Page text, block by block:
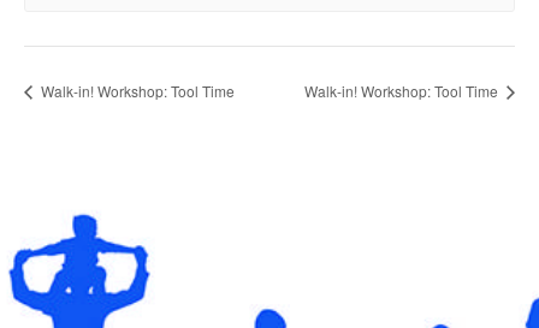
Walk-in! Workshop: Tool Time Walk-in! Workshop: Tool Time